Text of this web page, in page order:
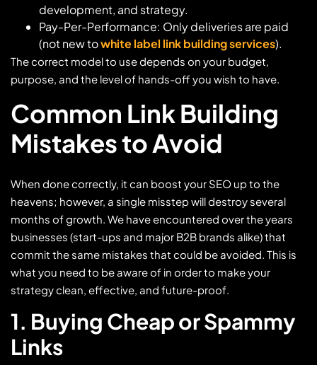
development, and strategy.
Pay-Per-Performance: Only deliveries are paid
(not new towhite label link building services).
The correct model to use depends on your budget,
purpose, and the level of hands-off you wish to have.
Common Link Building
Mistakes to Avoid
When done correctly, it can boost your SEO up to the
heavens; however, a single misstep will destroy several
months of growth. We have encountered over the years
businesses (start-ups and major B2B brands alike) that
commit the same mistakes that could be avoided. This is
what you need to be aware of in order to make your
strategy clean, effective, and future-proof.
1. Buying Cheap or Spammy
Links